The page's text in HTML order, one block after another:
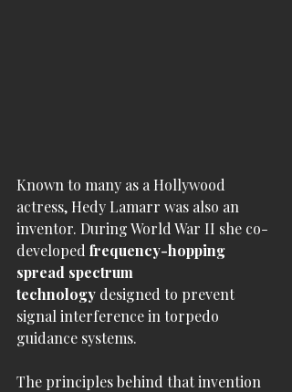
Known to many as a Hollywood
actress, Hedy Lamarr was also an
inventor. During World War II she co-
developed frequency-hopping
spread spectrum
technology designed to prevent
signal interference in torpedo
guidance systems.
The principles behind that invention